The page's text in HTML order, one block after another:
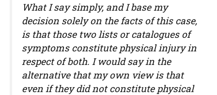
What I say simply, and I base my
decision solely on the facts of this case,
is that those two lists or catalogues of
symptoms constitute physical injury in
respect of both. I would say in the
alternative that my own view is that
even if they did not constitute physical